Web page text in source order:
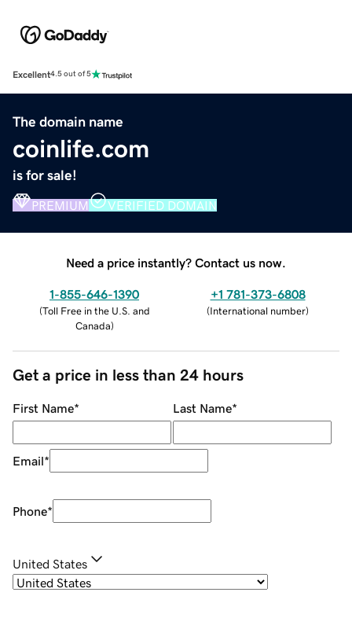
Excellent4.5 out of 5
The domain name
coinlife.com
is for sale!
PREMIUM VERIFIED DOMAIN
Need a price instantly? Contact us now.
1-855-646-1390
(Toll Free in the U.S. and
Canada)
+1 781-373-6808
(International number)
Get a price in less than 24 hours
First Name* Last Name*
Email*
Phone*
United States